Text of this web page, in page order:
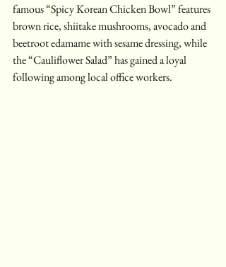
famous “Spicy Korean Chicken Bowl” features
brown rice, shiitake mushrooms, avocado and
beetroot edamame with sesame dressing, while
the “Cauliflower Salad” has gained a loyal
following among local office workers.